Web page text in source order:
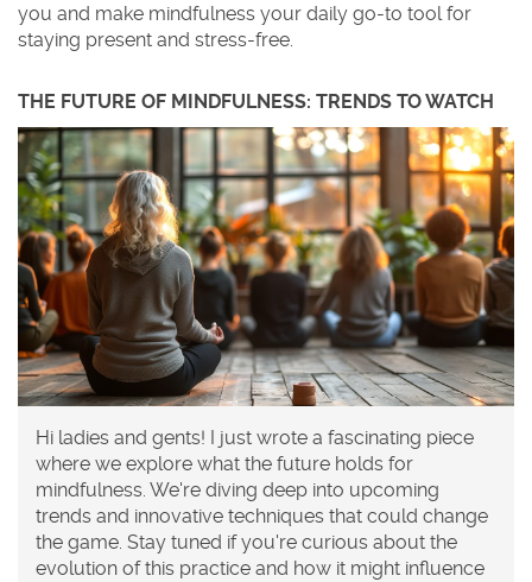
you and make mindfulness your daily go-to tool for
staying present and stress-free.
THE FUTURE OF MINDFULNESS: TRENDS TO WATCH
Hi ladies and gents! I just wrote a fascinating piece
where we explore what the future holds for
mindfulness. We're diving deep into upcoming
trends and innovative techniques that could change
the game. Stay tuned if you're curious about the
evolution of this practice and how it might influence